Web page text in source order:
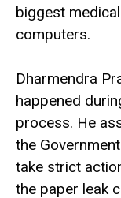
biggest
computers.
Dharmendra
happened
process. He
the
take strict
the paper leak